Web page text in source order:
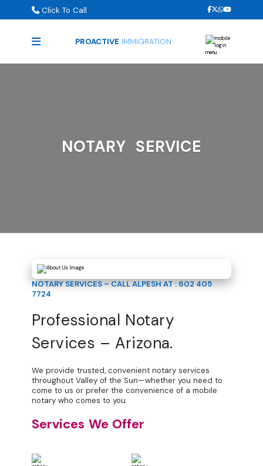
Click To Call
PROACTIVE IMMIGRATION
NOTARY SERVICE
NOTARY SERVICES – CALL ALPESH AT : 602 405
7724
Professional Notary
Services – Arizona.
We provide trusted, convenient notary services
throughout Valley of the Sun—whether you need to
come to us or prefer the convenience of a mobile
notary who comes to you.
Services We Offer